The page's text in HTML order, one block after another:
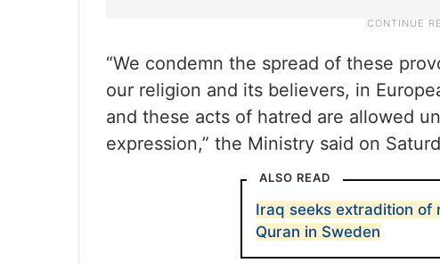
“We condemn the spread of these
our religion and its believers, in
and these acts of hatred are allowed
expression,” the Ministry said on
ALSO READ
Iraq seeks extradition of
Quran in Sweden